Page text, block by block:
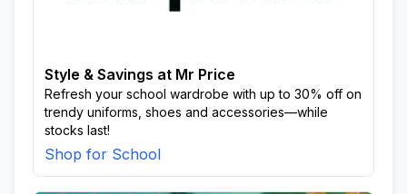
Style & Savings at Mr Price
Refresh your school wardrobe with up to 30% off on
trendy uniforms, shoes and accessories—while
stocks last!
Shop for School